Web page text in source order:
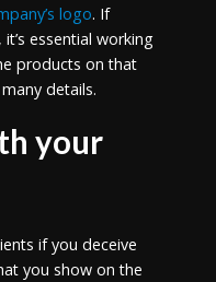
logo. If
essential working
products on that
details.
your
if you deceive
you show on the